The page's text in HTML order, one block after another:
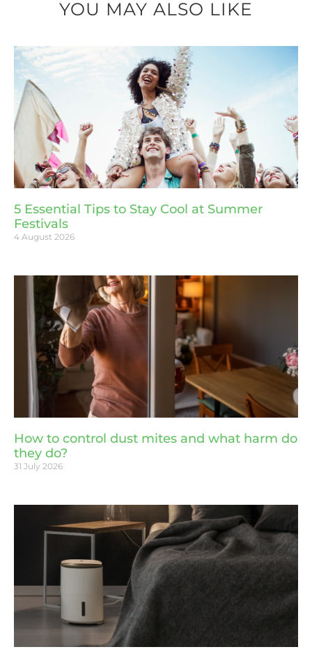
YOU MAY ALSO LIKE
5 Essential Tips to Stay Cool at Summer
Festivals
4 August 2026
How to control dust mites and what harm do
they do?
31 July 2026